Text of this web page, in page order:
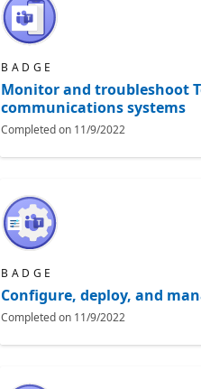
BADGE
Monitor and troubleshoot
communications systems
Completed on 11/9/2022
BADGE
Configure, deploy, and
Completed on 11/9/2022